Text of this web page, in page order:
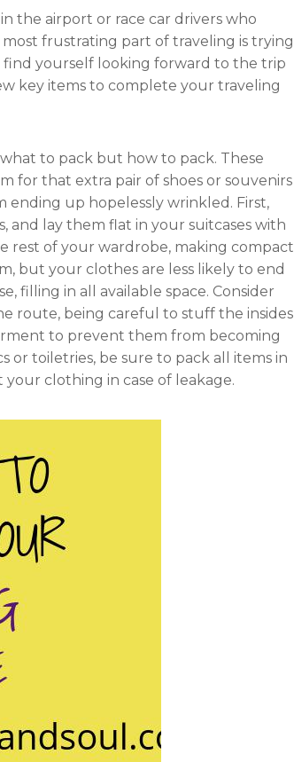
the airport or race car drivers who
frustrating part of traveling is trying
yourself looking forward to the trip
key items to complete your traveling
to pack but how to pack. These
for that extra pair of shoes or souvenirs
ending up hopelessly wrinkled. First,
and lay them flat in your suitcases with
rest of your wardrobe, making compact
but your clothes are less likely to end
filling in all available space. Consider
route, being careful to stuff the insides
to prevent them from becoming
or toiletries, be sure to pack all items in
clothing in case of leakage.